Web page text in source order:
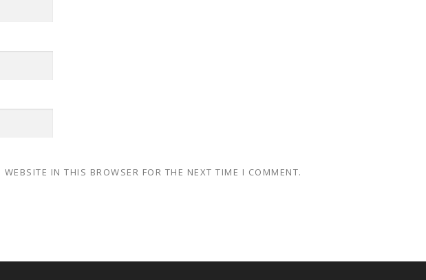
IN THIS BROWSER FOR THE NEXT TIME I COMMENT.